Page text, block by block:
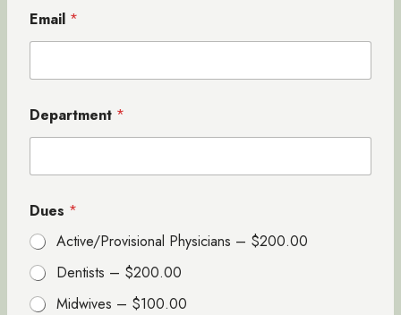
Email *
Department *
*
E
m
a
i
l
Dues *
Active/Provisional Physicians – $200.00
Dentists – $200.00
Midwives – $100.00